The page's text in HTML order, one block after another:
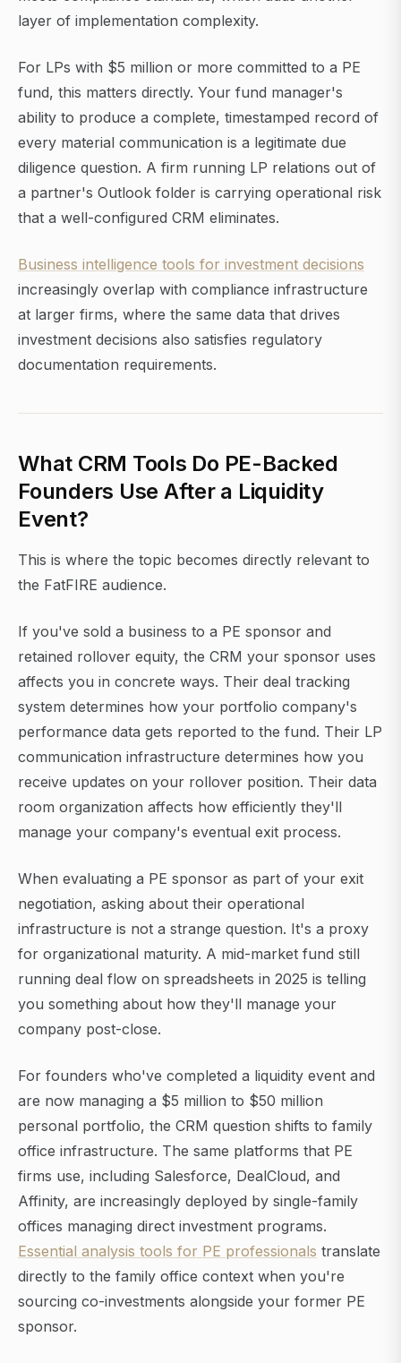
layer of implementation complexity.
For LPs with $5 million or more committed to a PE
fund, this matters directly. Your fund manager's
ability to produce a complete, timestamped record of
every material communication is a legitimate due
diligence question. A firm running LP relations out of
a partner's Outlook folder is carrying operational risk
that a well-configured CRM eliminates.
Business intelligence tools for investment decisions
increasingly overlap with compliance infrastructure
at larger firms, where the same data that drives
investment decisions also satisfies regulatory
documentation requirements.
What CRM Tools Do PE-Backed
Founders Use After a Liquidity
Event?
This is where the topic becomes directly relevant to
the FatFIRE audience.
If you've sold a business to a PE sponsor and
retained rollover equity, the CRM your sponsor uses
affects you in concrete ways. Their deal tracking
system determines how your portfolio company's
performance data gets reported to the fund. Their LP
communication infrastructure determines how you
receive updates on your rollover position. Their data
room organization affects how efficiently they'll
manage your company's eventual exit process.
When evaluating a PE sponsor as part of your exit
negotiation, asking about their operational
infrastructure is not a strange question. It's a proxy
for organizational maturity. A mid-market fund still
running deal flow on spreadsheets in 2025 is telling
you something about how they'll manage your
company post-close.
For founders who've completed a liquidity event and
are now managing a $5 million to $50 million
personal portfolio, the CRM question shifts to family
office infrastructure. The same platforms that PE
firms use, including Salesforce, DealCloud, and
Affinity, are increasingly deployed by single-family
offices managing direct investment programs.
Essential analysis tools for PE professionals translate
directly to the family office context when you're
sourcing co-investments alongside your former PE
sponsor.